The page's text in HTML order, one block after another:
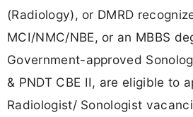
(Radiology), or DMRD
MCI/NMC/NBE, or an MBBS
Government-approved
& PNDT CBE II, are eligible to
Radiologist/ Sonologist